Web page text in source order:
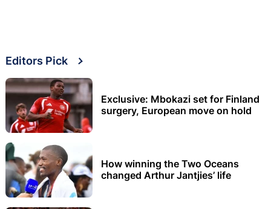
Editors Pick
Exclusive: Mbokazi set for Finland
surgery, European move on hold
How winning the Two Oceans
changed Arthur Jantjies’ life